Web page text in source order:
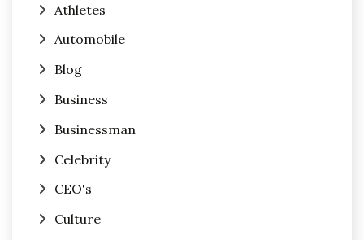
Athletes
Automobile
Blog
Business
Businessman
Celebrity
CEO's
Culture